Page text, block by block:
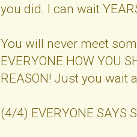
you did. I can wait
You will never meet
EVERYONE HOW YOU
REASON! Just you wait
(4/4) EVERYONE SAYS